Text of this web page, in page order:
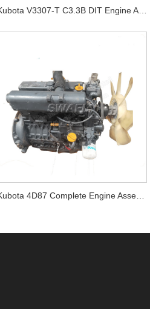
Kubota V3307-T C3.3B DIT Engine ASSY
Kubota 4D87 Complete Engine Assembly